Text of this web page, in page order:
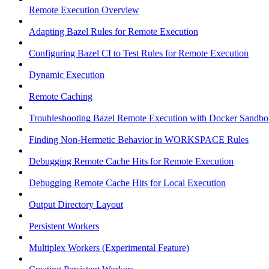
Remote Execution Overview
Adapting Bazel Rules for Remote Execution
Configuring Bazel CI to Test Rules for Remote Execution
Dynamic Execution
Remote Caching
Troubleshooting Bazel Remote Execution with Docker
Finding Non-Hermetic Behavior in WORKSPACE Rules
Debugging Remote Cache Hits for Remote Execution
Debugging Remote Cache Hits for Local Execution
Output Directory Layout
Persistent Workers
Multiplex Workers (Experimental Feature)